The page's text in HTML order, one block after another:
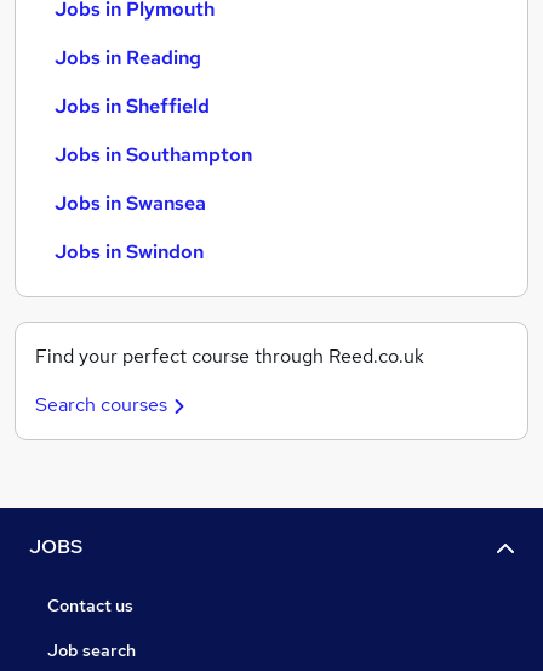
Jobs in Plymouth
Jobs in Reading
Jobs in Sheffield
Jobs in Southampton
Jobs in Swansea
Jobs in Swindon
Find your perfect course through Reed.co.uk
Search courses
JOBS
Contact us
Job search